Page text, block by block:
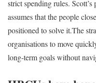
strict spending rules.
assumes that the people
positioned to solve it.The
organisations to move
long-term goals without